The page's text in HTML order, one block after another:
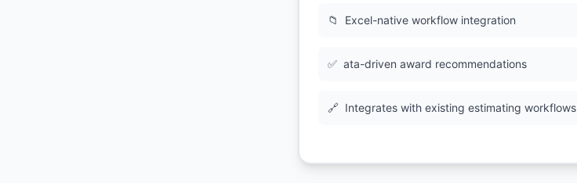
📁 Excel-native workflow integration
✅ ata-driven award recommendations
🔗 Integrates with existing estimating workflows